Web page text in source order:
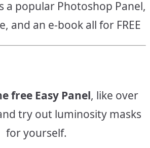
a popular Photoshop Panel,
and an e-book all for FREE
free Easy Panel, like over
try out luminosity masks
for yourself.